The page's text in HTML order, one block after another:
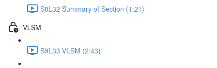
S8L32 Summary of Section (1:21)
VLSM
S9L33 VLSM (2:43)